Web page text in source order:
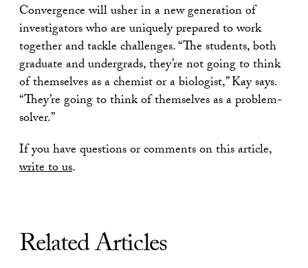
Convergence will usher in a new generation of
investigators who are uniquely prepared to work
together and tackle challenges. “The students, both
graduate and undergrads, they’re not going to think
of themselves as a chemist or a biologist,” Kay says.
“They’re going to think of themselves as a problem-
solver.”
If you have questions or comments on this article,
write to us.
Related Articles